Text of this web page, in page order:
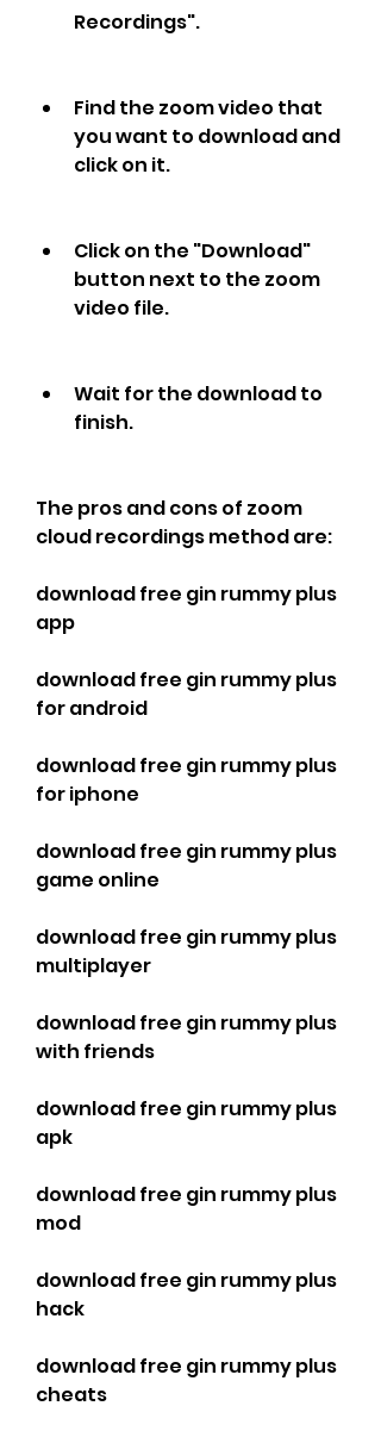
Recordings".
Find the zoom video that
you want to download and
click on it.
Click on the "Download"
button next to the zoom
video file.
Wait for the download to
finish.
The pros and cons of zoom
cloud recordings method are:
download free gin rummy plus
app
download free gin rummy plus
for android
download free gin rummy plus
for iphone
download free gin rummy plus
game online
download free gin rummy plus
multiplayer
download free gin rummy plus
with friends
download free gin rummy plus
apk
download free gin rummy plus
mod
download free gin rummy plus
hack
download free gin rummy plus
cheats